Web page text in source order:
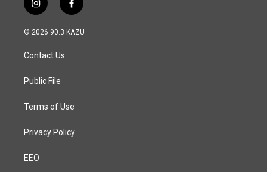
i
n
s
a
g
a
f
a
c
© 2026 90.3 KAZU
Contact Us
Public File
Terms of Use
Privacy Policy
EEO